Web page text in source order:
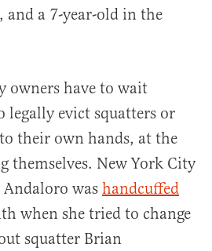
and a 7-year-old in the
owners have to wait
legally evict squatters or
their own hands, at the
themselves. New York City
was handcuffed
when she tried to change
squatter Brian